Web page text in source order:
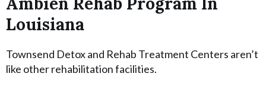
Louisiana
Townsend Detox and Rehab Treatment Centers aren’t
like other rehabilitation facilities.